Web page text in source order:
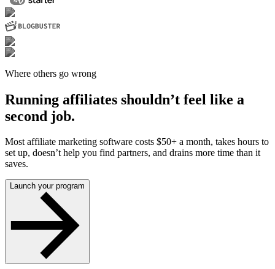
Where others go wrong
Running affiliates shouldn’t feel like a
second job.
Most affiliate marketing software costs $50+ a month, takes hours to
set up, doesn’t help you find partners, and drains more time than it
saves.
Launch your program